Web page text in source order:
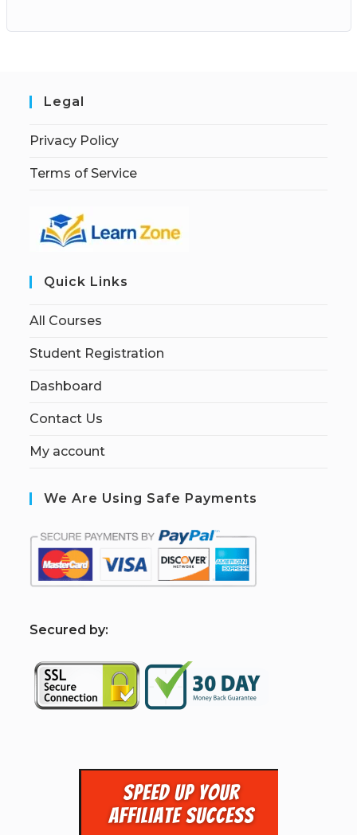
Legal
Privacy Policy
Terms of Service
Quick Links
All Courses
Student Registration
Dashboard
Contact Us
My account
We Are Using Safe Payments
Secured by: